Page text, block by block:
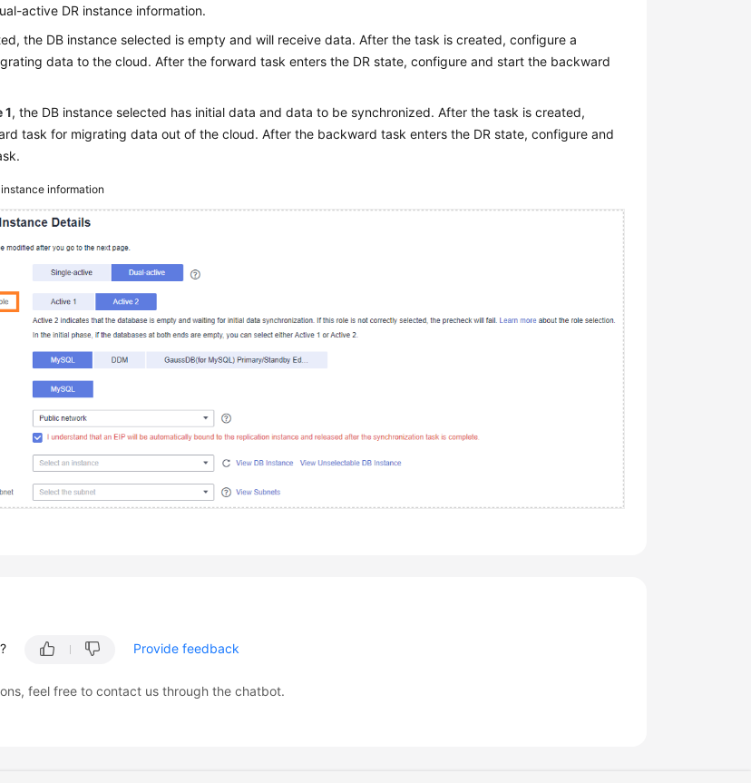
active DR instance information.
the DB instance selected is empty and will receive data. After the task is created, configure a
data to the cloud. After the forward task enters the DR state, configure and start the backward
1, the DB instance selected has initial data and data to be synchronized. After the task is created,
task for migrating data out of the cloud. After the backward task enters the DR state, configure and
information
Provide feedback
feel free to contact us through the chatbot.